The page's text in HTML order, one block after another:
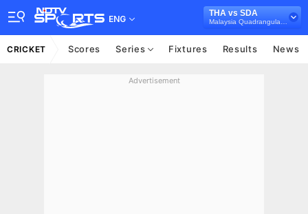
ENG
THA vs SDA
CRICKET Scores Series Fixtures Results News
Advertisement